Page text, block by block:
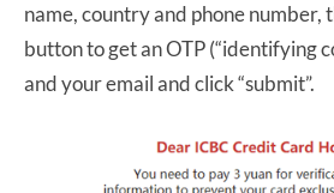
name, country and phone number,
button to get an OTP (“identifying
and your email and click “submit”.